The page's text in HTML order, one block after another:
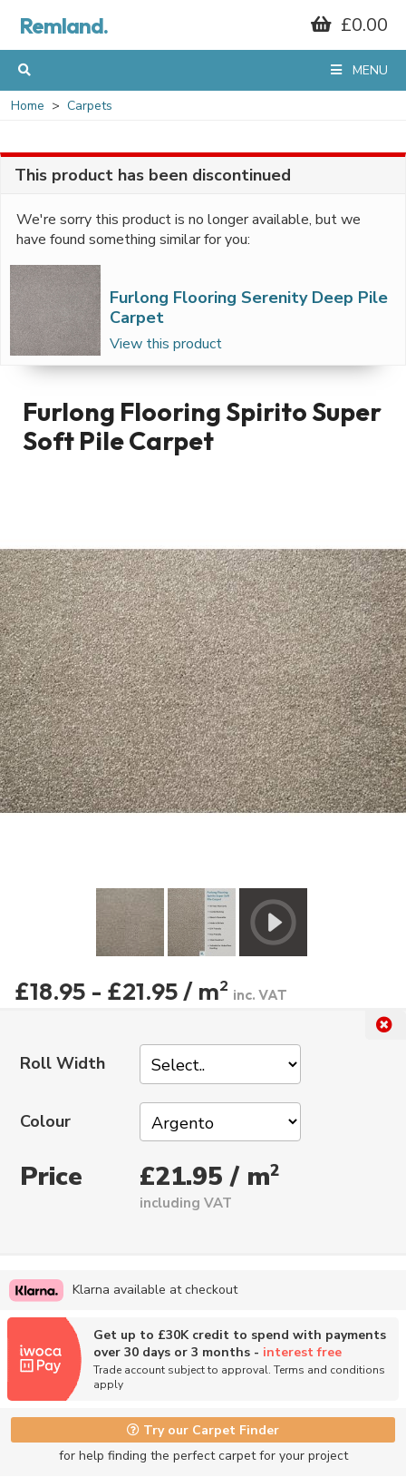
Remland. £0.00
MENU
Home Carpets
This product has been discontinued
We're sorry this product is no longer available, but we
have found something similar for you:
Furlong Flooring Serenity Deep Pile
Carpet
View this product
Furlong Flooring Spirito Super
Soft Pile Carpet
£18.95 - £21.95 / m2 inc. VAT
Roll Width
Colour
Price £21.95 / m2
including VAT
Klarna available at checkout
Get up to £30K credit to spend with payments
over 30 days or 3 months - interest free
Trade account subject to approval. Terms and conditions
apply
Try our Carpet Finder
for help finding the perfect carpet for your project